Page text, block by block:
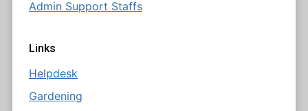
Admin Support Staffs
Links
Helpdesk
Gardening